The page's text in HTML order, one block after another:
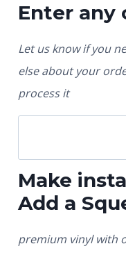
Enter any
Let us know if you
else about your
process it
Make
Add a
premium vinyl with